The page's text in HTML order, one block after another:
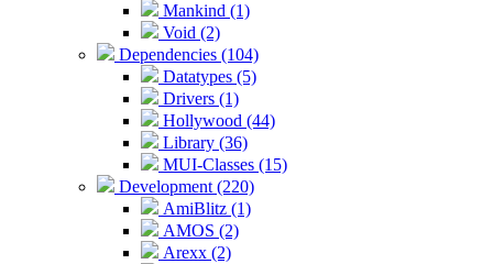
Mankind (1)
Void (2)
Dependencies (104)
Datatypes (5)
Drivers (1)
Hollywood (44)
Library (36)
MUI-Classes (15)
Development (220)
AmiBlitz (1)
AMOS (2)
Arexx (2)